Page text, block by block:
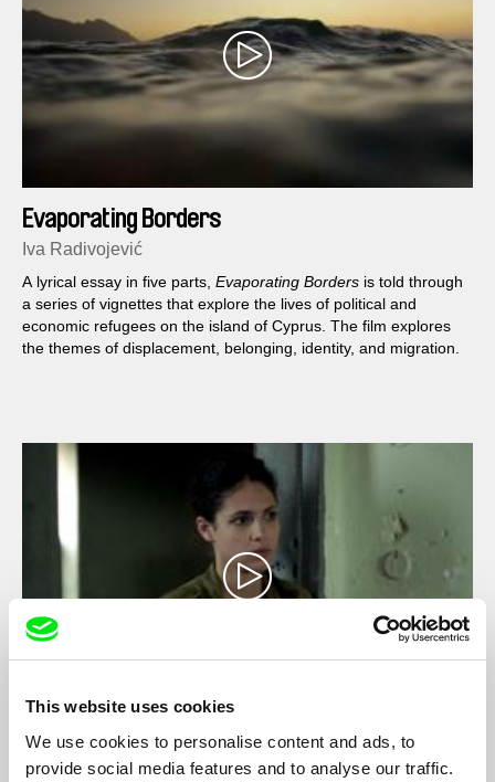
This website uses cookies
We use cookies to personalise content and ads, to
provide social media features and to analyse our traffic.
Evaporating Borders
Iva Radivojević
A lyrical essay in five parts, Evaporating Borders is told through
a series of vignettes that explore the lives of political and
economic refugees on the island of Cyprus. The film explores
the themes of displacement, belonging, identity, and migration.
Stationed
Nitzan Zifrut